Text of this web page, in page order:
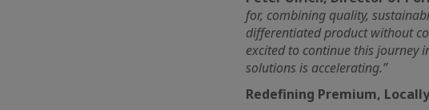
for, combining quality,
differentiated product without
excited to continue this journey
solutions is accelerating.”
Redefining Premium,